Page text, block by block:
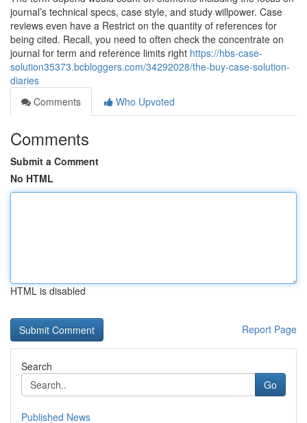
journal’s technical specs, case style, and study willpower. Case
reviews even have a Restrict on the quantity of references for
being cited. Recall, you need to often check the concentrate on
journal for term and reference limits right https://hbs-case-
solution35373.bcbloggers.com/34292028/the-buy-case-solution-
diaries
Comments
Who Upvoted
Comments
Submit a Comment
No HTML
HTML is disabled
Report Page
Search
Go
Published News